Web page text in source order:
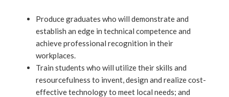
Produce graduates who will demonstrate and
establish an edge in technical competence and
achieve professional recognition in their
workplaces.
Train students who will utilize their skills and
resourcefulness to invent, design and realize cost-
effective technology to meet local needs; and